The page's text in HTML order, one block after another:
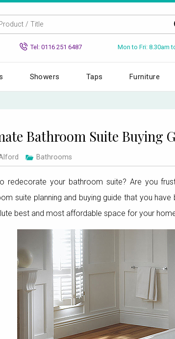
Tel: 0116 251 6487 Mon to Fri: 8.30am
Showers Taps Furniture
Bathroom Suite Buying
Bathrooms
redecorate your bathroom suite? Are you
suite planning and buying guide that you
best and most affordable space for your